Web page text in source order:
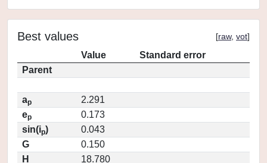
Best values [raw, vot]
Value
Standard error
Parent
ap
2.291
ep
0.173
sin(ip)
0.043
G
0.150
H
18.780